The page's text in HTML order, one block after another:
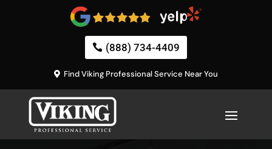
(888) 734-4409
Find Viking Professional Service Near You